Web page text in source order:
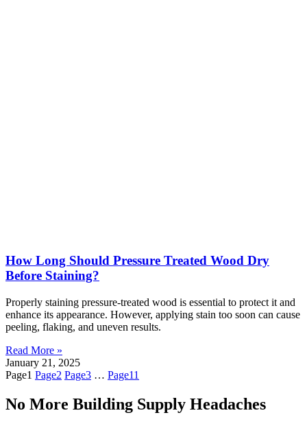
How Long Should Pressure Treated Wood Dry
Before Staining?
Properly staining pressure-treated wood is essential to protect it and
enhance its appearance. However, applying stain too soon can cause
peeling, flaking, and uneven results.
Read More »
January 21, 2025
Page1 Page2 Page3 … Page11
No More Building Supply Headaches